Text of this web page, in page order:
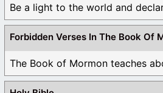
Be a light to the world and
Forbidden Verses In The Book Of
The Book of Mormon teaches